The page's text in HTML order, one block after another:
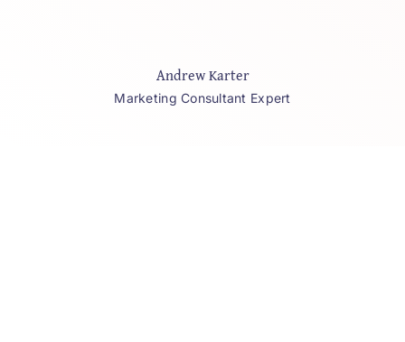
Andrew Karter
Marketing Consultant Expert